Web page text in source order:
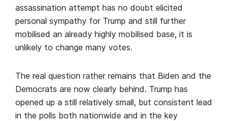
assassination attempt has no doubt elicited
personal sympathy for Trump and still further
mobilised an already highly mobilised base, it is
unlikely to change many votes.
The real question rather remains that Biden and the
Democrats are now clearly behind. Trump has
opened up a still relatively small, but consistent lead
in the polls both nationwide and in the key